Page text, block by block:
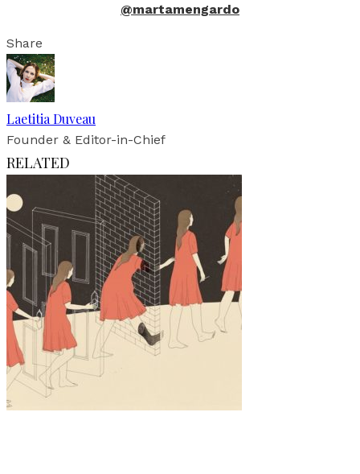
@martamengardo
Share
Laetitia Duveau
Founder & Editor-in-Chief
RELATED